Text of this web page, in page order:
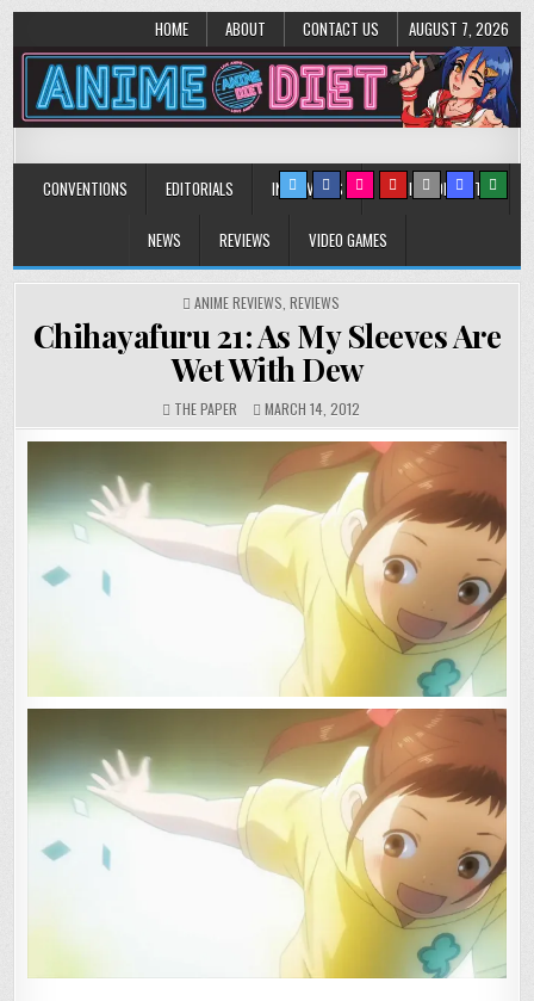
HOME ABOUT CONTACT US AUGUST 7, 2026
Anime Diet
CONVENTIONS EDITORIALS INTERVIEWS MUSIC/CONCERTS
NEWS REVIEWS VIDEO GAMES
POSTED
ANIME REVIEWS REVIEWS
Chihayafuru 21: As My Sleeves Are
Wet With Dew
THE PAPER MARCH 14, 2012